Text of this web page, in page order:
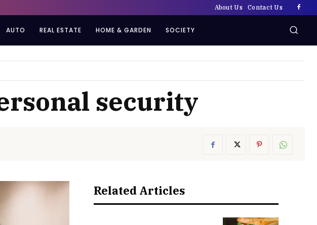
About Us Contact Us
AUTO REAL ESTATE HOME & GARDEN SOCIETY
security
Related Articles